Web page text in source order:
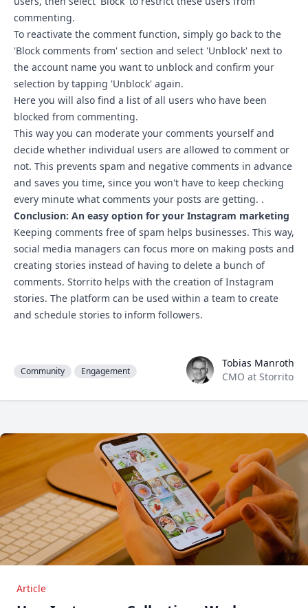
commenting.
To reactivate the comment function, simply go back to the
'Block comments from' section and select 'Unblock' next to
the account name you want to unblock and confirm your
selection by tapping 'Unblock' again.
Here you will also find a list of all users who have been
blocked from commenting.
This way you can moderate your comments yourself and
decide whether individual users are allowed to comment or
not. This prevents spam and negative comments in advance
and saves you time, since you won't have to keep checking
every minute what comments your posts are getting. .
Conclusion: An easy option for your Instagram marketing
Keeping comments free of spam helps businesses. This way,
social media managers can focus more on making posts and
creating stories instead of having to delete a bunch of
comments. Storrito helps with the creation of Instagram
stories. The platform can be used within a team to create
and schedule stories to inform followers.
Community Engagement Tobias Manroth
Tobias Manroth
CMO at Storrito
Article